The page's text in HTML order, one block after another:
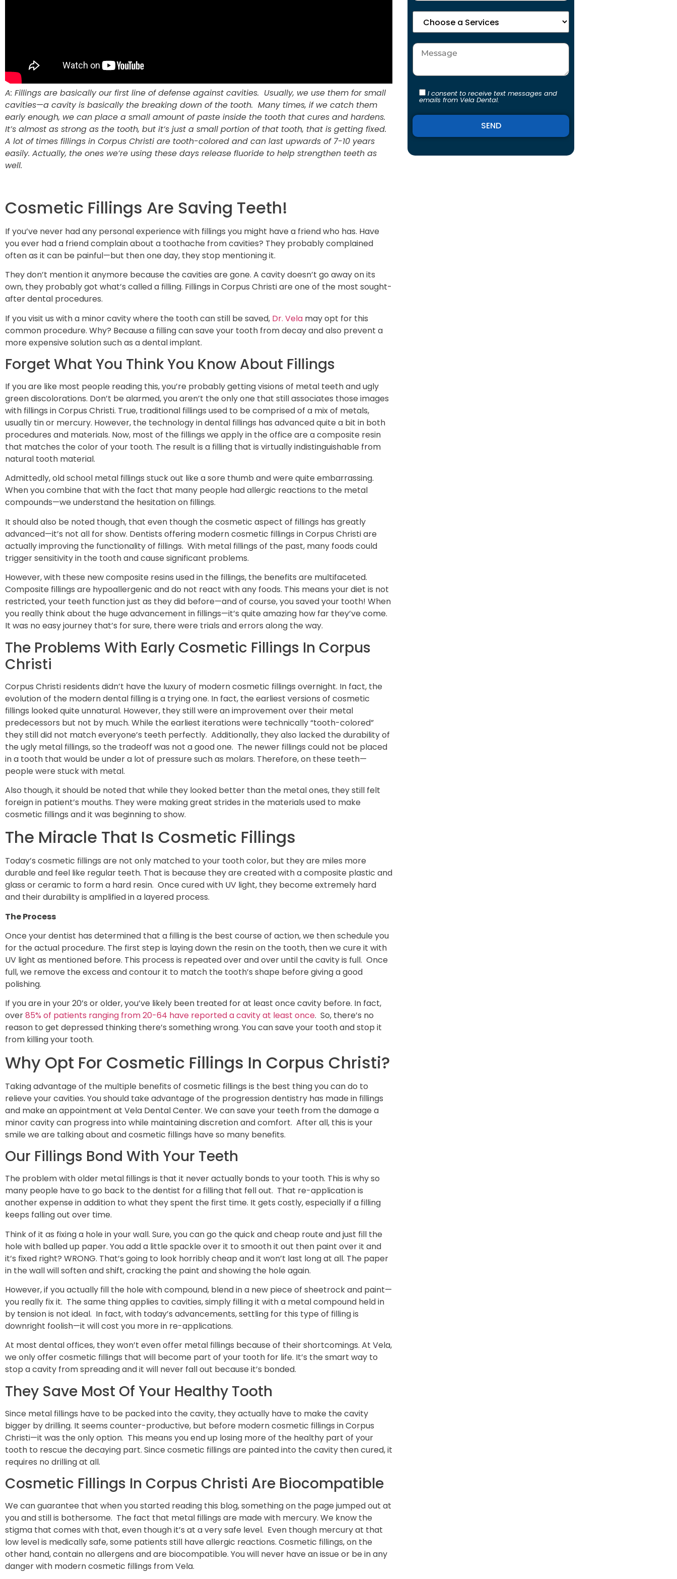
A: Fillings are basically our first line of defense against cavities. Usually, we use them for small
cavities—a cavity is basically the breaking down of the tooth. Many times, if we catch them
early enough, we can place a small amount of paste inside the tooth that cures and hardens.
It’s almost as strong as the tooth, but it’s just a small portion of that tooth, that is getting fixed.
A lot of times fillings in Corpus Christi are tooth-colored and can last upwards of 7-10 years
easily. Actually, the ones we’re using these days release fluoride to help strengthen teeth as
well.
Cosmetic Fillings Are Saving Teeth!
If you’ve never had any personal experience with fillings you might have a friend who has. Have
you ever had a friend complain about a toothache from cavities? They probably complained
often as it can be painful—but then one day, they stop mentioning it.
They don’t mention it anymore because the cavities are gone. A cavity doesn’t go away on its
own, they probably got what’s called a filling. Fillings in Corpus Christi are one of the most sought-
after dental procedures.
If you visit us with a minor cavity where the tooth can still be saved, Dr. Vela may opt for this
common procedure. Why? Because a filling can save your tooth from decay and also prevent a
more expensive solution such as a dental implant.
Forget What You Think You Know About Fillings
If you are like most people reading this, you’re probably getting visions of metal teeth and ugly
green discolorations. Don’t be alarmed, you aren’t the only one that still associates those images
with fillings in Corpus Christi. True, traditional fillings used to be comprised of a mix of metals,
usually tin or mercury. However, the technology in dental fillings has advanced quite a bit in both
procedures and materials. Now, most of the fillings we apply in the office are a composite resin
that matches the color of your tooth. The result is a filling that is virtually indistinguishable from
natural tooth material.
Admittedly, old school metal fillings stuck out like a sore thumb and were quite embarrassing.
When you combine that with the fact that many people had allergic reactions to the metal
compounds—we understand the hesitation on fillings.
It should also be noted though, that even though the cosmetic aspect of fillings has greatly
advanced—it’s not all for show. Dentists offering modern cosmetic fillings in Corpus Christi are
actually improving the functionality of fillings. With metal fillings of the past, many foods could
trigger sensitivity in the tooth and cause significant problems.
However, with these new composite resins used in the fillings, the benefits are multifaceted.
Composite fillings are hypoallergenic and do not react with any foods. This means your diet is not
restricted, your teeth function just as they did before—and of course, you saved your tooth! When
you really think about the huge advancement in fillings—it’s quite amazing how far they’ve come.
It was no easy journey that’s for sure, there were trials and errors along the way.
The Problems With Early Cosmetic Fillings In Corpus
Christi
Corpus Christi residents didn’t have the luxury of modern cosmetic fillings overnight. In fact, the
evolution of the modern dental filling is a trying one. In fact, the earliest versions of cosmetic
fillings looked quite unnatural. However, they still were an improvement over their metal
predecessors but not by much. While the earliest iterations were technically “tooth-colored”
they still did not match everyone’s teeth perfectly. Additionally, they also lacked the durability of
the ugly metal fillings, so the tradeoff was not a good one. The newer fillings could not be placed
in a tooth that would be under a lot of pressure such as molars. Therefore, on these teeth—
people were stuck with metal.
Also though, it should be noted that while they looked better than the metal ones, they still felt
foreign in patient’s mouths. They were making great strides in the materials used to make
cosmetic fillings and it was beginning to show.
The Miracle That Is Cosmetic Fillings
Today’s cosmetic fillings are not only matched to your tooth color, but they are miles more
durable and feel like regular teeth. That is because they are created with a composite plastic and
glass or ceramic to form a hard resin. Once cured with UV light, they become extremely hard
and their durability is amplified in a layered process.
The Process
Once your dentist has determined that a filling is the best course of action, we then schedule you
for the actual procedure. The first step is laying down the resin on the tooth, then we cure it with
UV light as mentioned before. This process is repeated over and over until the cavity is full. Once
full, we remove the excess and contour it to match the tooth’s shape before giving a good
polishing.
If you are in your 20’s or older, you’ve likely been treated for at least once cavity before. In fact,
over85% of patients ranging from 20-64 have reported a cavity at least once. So, there’s no
reason to get depressed thinking there’s something wrong. You can save your tooth and stop it
from killing your tooth.
Why Opt For Cosmetic Fillings In Corpus Christi?
Taking advantage of the multiple benefits of cosmetic fillings is the best thing you can do to
relieve your cavities. You should take advantage of the progression dentistry has made in fillings
and make an appointment at Vela Dental Center. We can save your teeth from the damage a
minor cavity can progress into while maintaining discretion and comfort. After all, this is your
smile we are talking about and cosmetic fillings have so many benefits.
Our Fillings Bond With Your Teeth
The problem with older metal fillings is that it never actually bonds to your tooth. This is why so
many people have to go back to the dentist for a filling that fell out. That re-application is
another expense in addition to what they spent the first time. It gets costly, especially if a filling
keeps falling out over time.
Think of it as fixing a hole in your wall. Sure, you can go the quick and cheap route and just fill the
hole with balled up paper. You add a little spackle over it to smooth it out then paint over it and
it’s fixed right? WRONG. That’s going to look horribly cheap and it won’t last long at all. The paper
in the wall will soften and shift, cracking the paint and showing the hole again.
However, if you actually fill the hole with compound, blend in a new piece of sheetrock and paint—
you really fix it. The same thing applies to cavities, simply filling it with a metal compound held in
by tension is not ideal. In fact, with today’s advancements, settling for this type of filling is
downright foolish—it will cost you more in re-applications.
At most dental offices, they won’t even offer metal fillings because of their shortcomings. At Vela,
we only offer cosmetic fillings that will become part of your tooth for life. It’s the smart way to
stop a cavity from spreading and it will never fall out because it’s bonded.
They Save Most Of Your Healthy Tooth
Since metal fillings have to be packed into the cavity, they actually have to make the cavity
bigger by drilling. It seems counter-productive, but before modern cosmetic fillings in Corpus
Christi—it was the only option. This means you end up losing more of the healthy part of your
tooth to rescue the decaying part. Since cosmetic fillings are painted into the cavity then cured, it
requires no drilling at all.
Cosmetic Fillings In Corpus Christi Are Biocompatible
We can guarantee that when you started reading this blog, something on the page jumped out at
you and still is bothersome. The fact that metal fillings are made with mercury. We know the
stigma that comes with that, even though it’s at a very safe level. Even though mercury at that
low level is medically safe, some patients still have allergic reactions. Cosmetic fillings, on the
other hand, contain no allergens and are biocompatible. You will never have an issue or be in any
danger with modern cosmetic fillings from Vela.
I consent to receive text messages and
emails from Vela Dental.
Alternative: